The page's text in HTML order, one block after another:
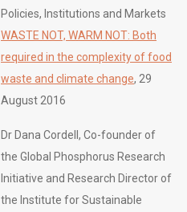
Policies, Institutions and Markets
WASTE NOT, WARM NOT: Both
required in the complexity of food
waste and climate change, 29
August 2016
Dr Dana Cordell, Co-founder of
the Global Phosphorus Research
Initiative and Research Director of
the Institute for Sustainable